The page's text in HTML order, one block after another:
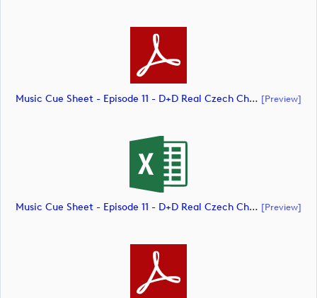
Music Cue Sheet - Episode 11 - D+D Real Czech Challenge (document) [preview]
Music Cue Sheet - Episode 11 - D+D Real Czech Challenge (document) [preview]